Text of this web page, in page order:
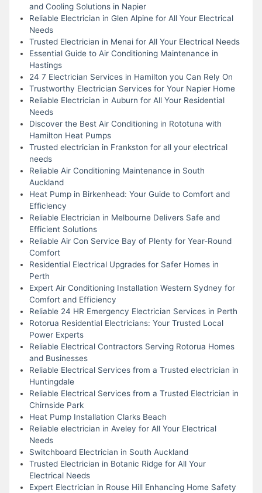
and Cooling Solutions in Napier
Reliable Electrician in Glen Alpine for All Your Electrical
Needs
Trusted Electrician in Menai for All Your Electrical Needs
Essential Guide to Air Conditioning Maintenance in
Hastings
24 7 Electrician Services in Hamilton you Can Rely On
Trustworthy Electrician Services for Your Napier Home
Reliable Electrician in Auburn for All Your Residential
Needs
Discover the Best Air Conditioning in Rototuna with
Hamilton Heat Pumps
Trusted electrician in Frankston for all your electrical
needs
Reliable Air Conditioning Maintenance in South
Auckland
Heat Pump in Birkenhead: Your Guide to Comfort and
Efficiency
Reliable Electrician in Melbourne Delivers Safe and
Efficient Solutions
Reliable Air Con Service Bay of Plenty for Year-Round
Comfort
Residential Electrical Upgrades for Safer Homes in
Perth
Expert Air Conditioning Installation Western Sydney for
Comfort and Efficiency
Reliable 24 HR Emergency Electrician Services in Perth
Rotorua Residential Electricians: Your Trusted Local
Power Experts
Reliable Electrical Contractors Serving Rotorua Homes
and Businesses
Reliable Electrical Services from a Trusted electrician in
Huntingdale
Reliable Electrical Services from a Trusted Electrician in
Chirnside Park
Heat Pump Installation Clarks Beach
Reliable electrician in Aveley for All Your Electrical
Needs
Switchboard Electrician in South Auckland
Trusted Electrician in Botanic Ridge for All Your
Electrical Needs
Expert Electrician in Rouse Hill Enhancing Home Safety